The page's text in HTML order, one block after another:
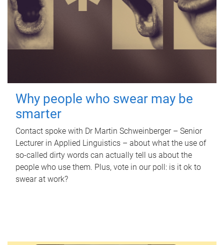
Why people who swear may be
smarter
Contact spoke with Dr Martin Schweinberger – Senior
Lecturer in Applied Linguistics – about what the use of
so-called dirty words can actually tell us about the
people who use them. Plus, vote in our poll: is it ok to
swear at work?